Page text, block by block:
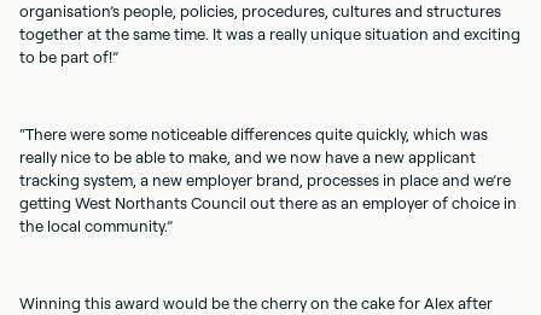
organisation’s people, policies, procedures, cultures and structures
together at the same time. It was a really unique situation and exciting
to be part of!”
“There were some noticeable differences quite quickly, which was
really nice to be able to make, and we now have a new applicant
tracking system, a new employer brand, processes in place and we’re
getting West Northants Council out there as an employer of choice in
the local community.”
Winning this award would be the cherry on the cake for Alex after